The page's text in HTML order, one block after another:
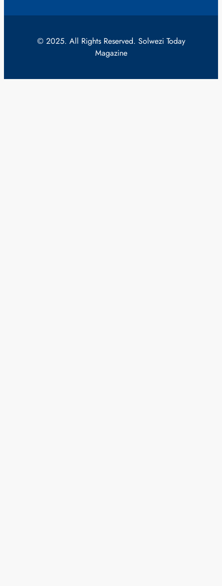
© 2025. All Rights Reserved. Solwezi Today
Magazine